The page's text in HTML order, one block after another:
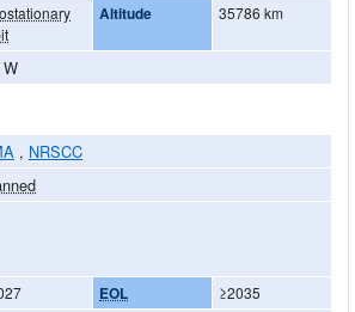
Altitude 35786 km
W
, NRSCC
EOL ≥2035